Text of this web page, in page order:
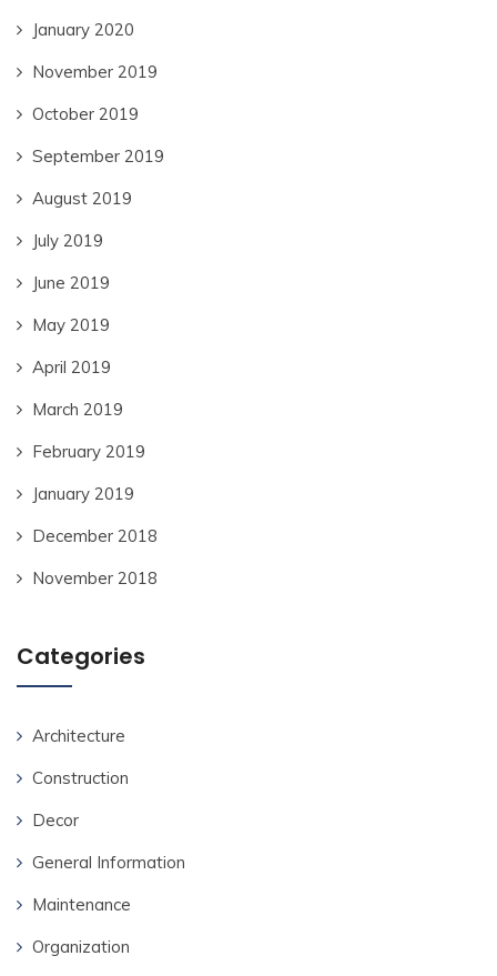
January 2020
November 2019
October 2019
September 2019
August 2019
July 2019
June 2019
May 2019
April 2019
March 2019
February 2019
January 2019
December 2018
November 2018
Categories
Architecture
Construction
Decor
General Information
Maintenance
Organization